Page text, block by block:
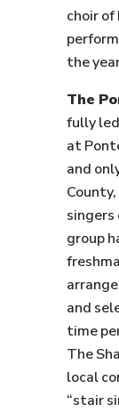
choir
the
The
fully
at
and
singers
group
and
time
The
local
“stair